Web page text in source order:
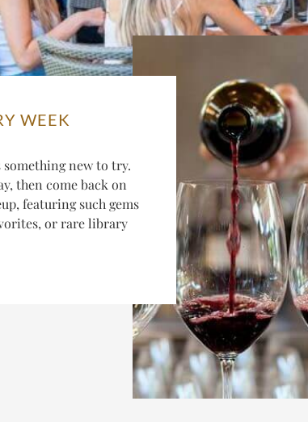
WEEK
something new to try.
then come back on
featuring such gems
or rare library